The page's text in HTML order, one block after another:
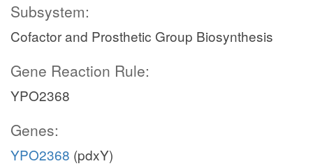
Subsystem:
Cofactor and Prosthetic Group Biosynthesis
Gene Reaction Rule:
YPO2368
Genes:
YPO2368 (pdxY)